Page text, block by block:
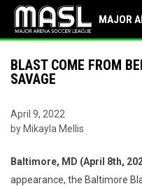
MAJOR
BLAST COME FROM
SAVAGE
April 9, 2022
by Mikayla Mellis
Baltimore, MD (April 8th,
appearance, the Baltimore